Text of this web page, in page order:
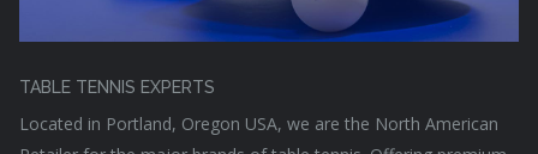
TABLE TENNIS EXPERTS
Located in Portland, Oregon USA, we are the North American